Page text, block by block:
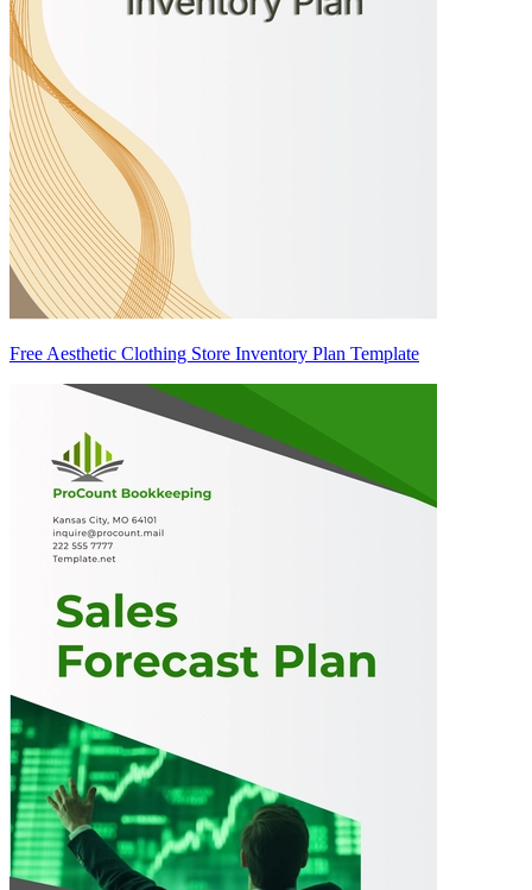
Free Aesthetic Clothing Store Inventory Plan Template